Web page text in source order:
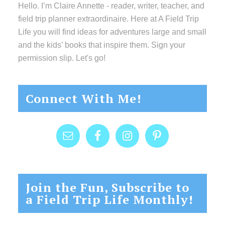
Hello. I’m Claire Annette - reader, writer, teacher, and
field trip planner extraordinaire. Here at A Field Trip
Life you will find ideas for adventures large and small
and the kids’ books that inspire them. Sign your
permission slip. Let's go!
Connect With Me!
Join the Fun, Subscribe to
a Field Trip Life Monthly!